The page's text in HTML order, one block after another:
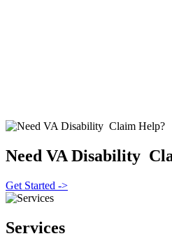
Need VA Disability
Get Started ->
Services